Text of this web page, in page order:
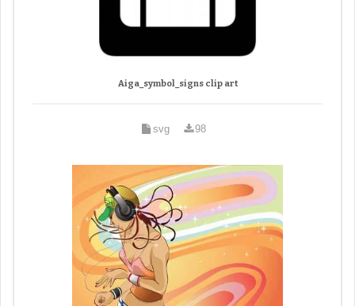
Aiga_symbol_signs clip art
svg 98